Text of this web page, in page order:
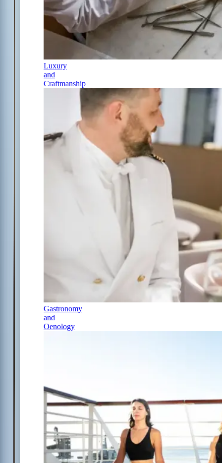
Luxury
and
Craftmanship
Gastronomy
and
Oenology